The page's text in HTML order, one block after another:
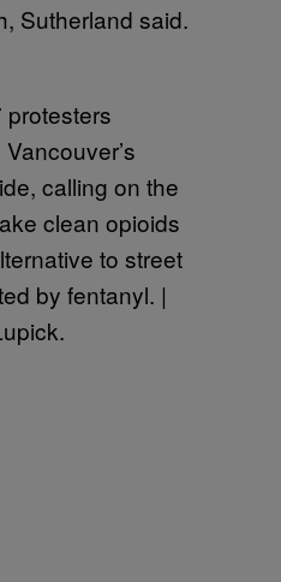
Sutherland said.
protesters
calling on the
clean opioids
to street
by fentanyl. |